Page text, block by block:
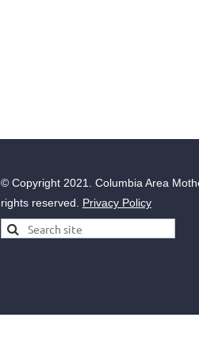
© Copyright 2021. Columbia Area
rights reserved. Privacy Policy